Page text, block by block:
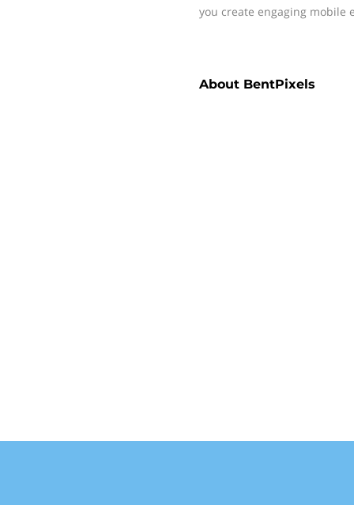
you create engaging mobile
About BentPixels